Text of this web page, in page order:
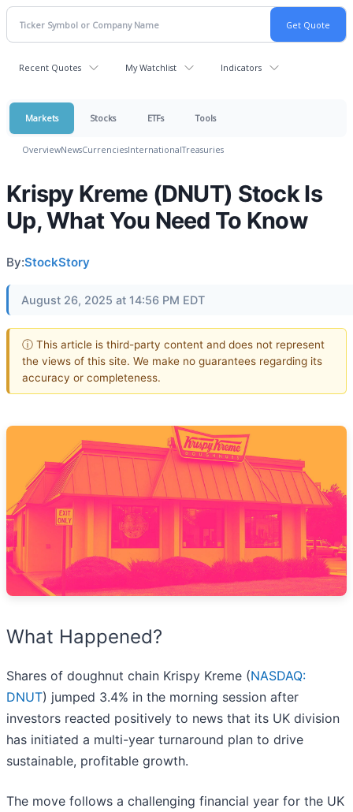
Recent Quotes My Watchlist Indicators
Markets Stocks ETFs Tools
OverviewNewsCurrenciesInternationalTreasuries
Krispy Kreme (DNUT) Stock Is
Up, What You Need To Know
By:StockStory
August 26, 2025 at 14:56 PM EDT
ⓘ This article is third-party content and does not represent
the views of this site. We make no guarantees regarding its
accuracy or completeness.
What Happened?
Shares of doughnut chain Krispy Kreme (NASDAQ:
DNUT) jumped 3.4% in the morning session after
investors reacted positively to news that its UK division
has initiated a multi-year turnaround plan to drive
sustainable, profitable growth.
The move follows a challenging financial year for the UK